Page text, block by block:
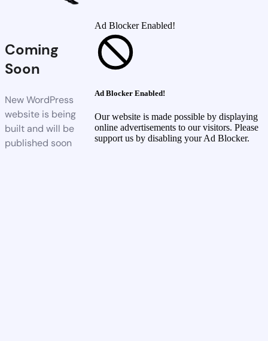
Coming
Soon
New WordPress
website is being
built and will be
published soon
Ad Blocker Enabled!
Ad Blocker Enabled!
Our website is made possible by displaying
online advertisements to our visitors. Please
support us by disabling your Ad Blocker.